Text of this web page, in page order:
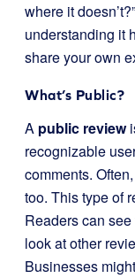
where it
understanding it
share your own
What’s Public?
A public review
recognizable
comments.
too. This type of
Readers can
look at other
Businesses